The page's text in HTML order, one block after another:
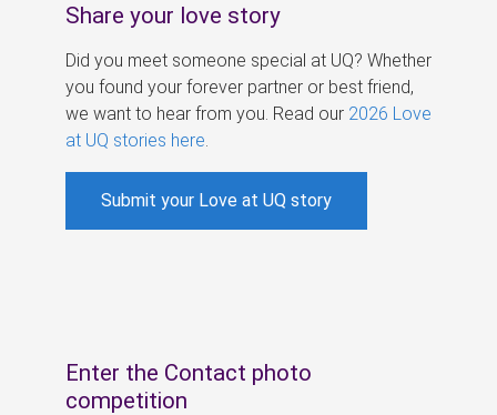
Share your love story
Did you meet someone special at UQ? Whether
you found your forever partner or best friend,
we want to hear from you. Read our 2026 Love
at UQ stories here
Submit your Love at UQ story
Enter the Contact photo
competition